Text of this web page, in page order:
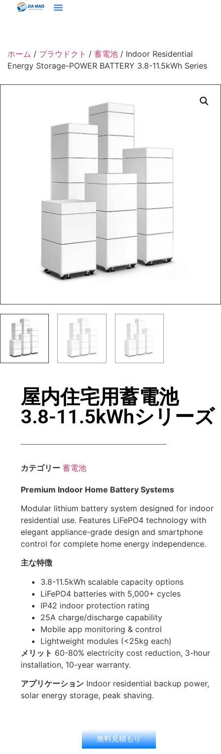
ホーム / プラウドクト / 蓄電池 / Indoor Residential
Energy Storage-POWER BATTERY 3.8-11.5kWh Series
屋内住宅用蓄電池
3.8-11.5kWhシリーズ
カテゴリー 蓄電池
Premium Indoor Home Battery Systems
Modular lithium battery system designed for indoor
residential use. Features LiFePO4 technology with
elegant appliance-grade design and smartphone
control for complete home energy independence.
主な特徴
3.8-11.5kWh scalable capacity options
LiFePO4 batteries with 5,000+ cycles
IP42 indoor protection rating
25A charge/discharge capability
Mobile app monitoring & control
Lightweight modules (<25kg each)
メリット 60-80% electricity cost reduction, 3-hour
installation, 10-year warranty.
アプリケーション Indoor residential backup power,
solar energy storage, peak shaving.
無料見積もり